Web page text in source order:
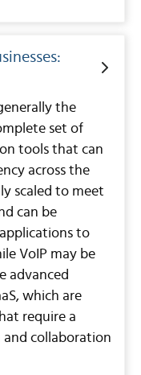
the
set of
tools that can
across the
scaled to meet
can be
to
VoIP may be
advanced
which are
require a
collaboration